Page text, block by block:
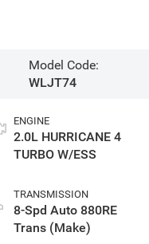
Model Code:
WLJT74
ENGINE
2.0L HURRICANE 4
TURBO W/ESS
TRANSMISSION
8-Spd Auto 880RE
Trans (Make)